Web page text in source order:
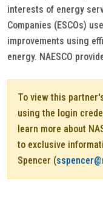
interests of energy
Companies (ESCOs)
improvements using
energy. NAESCO
To view this
using the login
learn more about
to exclusive
Spencer (